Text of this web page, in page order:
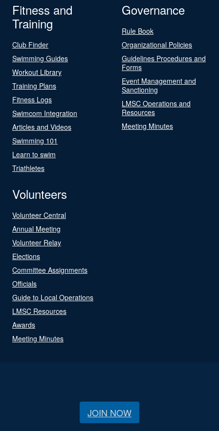
Fitness and
Training
Club Finder
Swimming Guides
Workout Library
Training Plans
Fitness Logs
Swimcom Integration
Articles and Videos
Swimming 101
Learn to swim
Triathletes
Governance
Rule Book
Organizational Policies
Guidelines Procedures and
Forms
Event Management and
Sanctioning
LMSC Operations and
Resources
Meeting Minutes
Volunteers
Volunteer Central
Annual Meeting
Volunteer Relay
Elections
Committee Assignments
Officials
Guide to Local Operations
LMSC Resources
Awards
Meeting Minutes
JOIN NOW